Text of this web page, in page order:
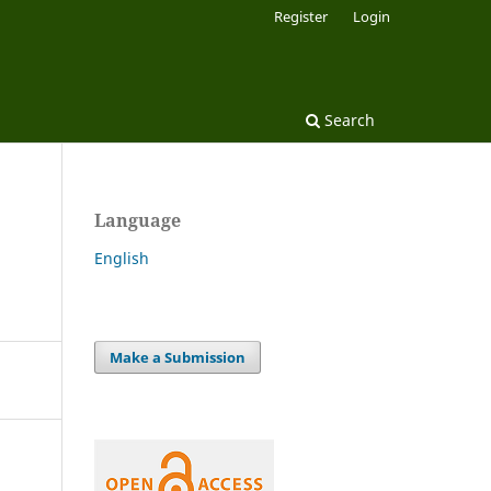
Search
Register Login
Language
English
Make a Submission